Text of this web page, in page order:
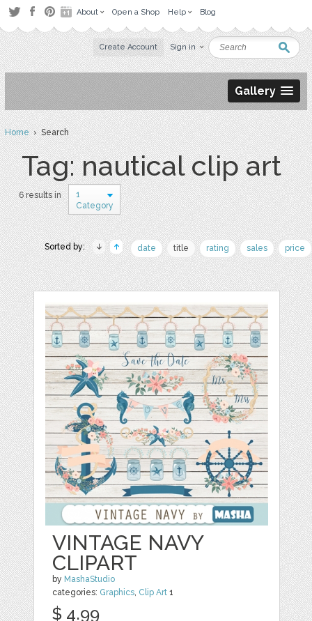
About Open a Shop Help Blog
Create Account Sign in
Gallery
Home› Search
Tag: nautical clip art
6 results in
1
Category
Sorted by: date title rating sales price
VINTAGE NAVY
CLIPART
by MashaStudio
categories: Graphics, Clip Art 1
$ 4.99